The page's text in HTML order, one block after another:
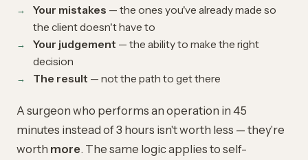
Your mistakes — the ones you've already made so
the client doesn't have to
Your judgement — the ability to make the right
decision
The result — not the path to get there
A surgeon who performs an operation in 45
minutes instead of 3 hours isn't worth less — they're
worth more. The same logic applies to self-